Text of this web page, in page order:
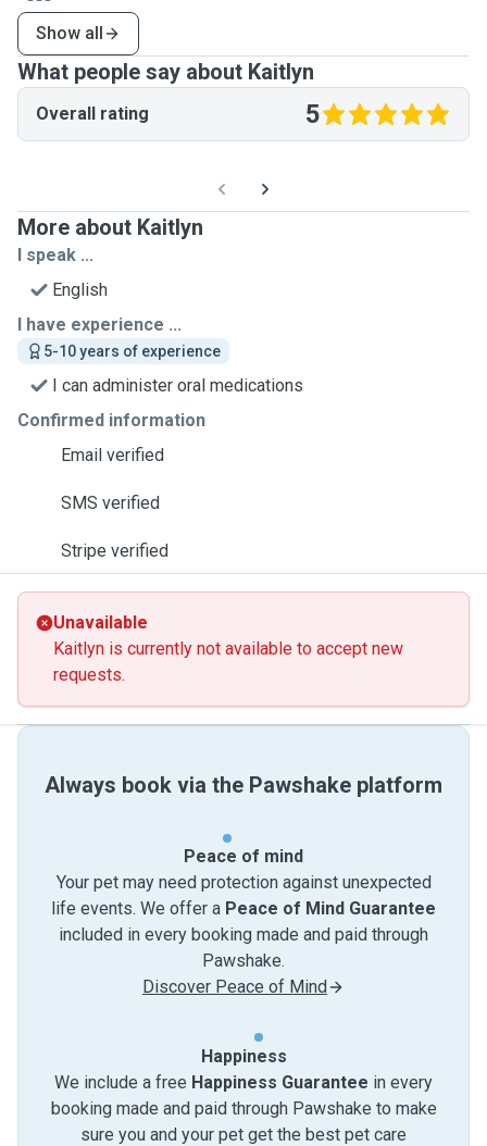
Show all
What people say about Kaitlyn
Overall rating 5
More about Kaitlyn
I speak ...
English
I have experience ...
5-10 years of experience
I can administer oral medications
Confirmed information
Email verified
SMS verified
Stripe verified
Unavailable
Kaitlyn is currently not available to accept new
requests.
Always book via the Pawshake platform
Peace of mind
Your pet may need protection against unexpected
life events. We offer a Peace of Mind Guarantee
included in every booking made and paid through
Pawshake.
Discover Peace of Mind
Happiness
We include a free Happiness Guarantee in every
booking made and paid through Pawshake to make
sure you and your pet get the best pet care